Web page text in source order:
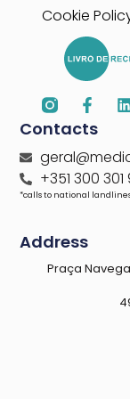
Cookie
Contacts
+351 300 301
*calls to national
Address
Praça